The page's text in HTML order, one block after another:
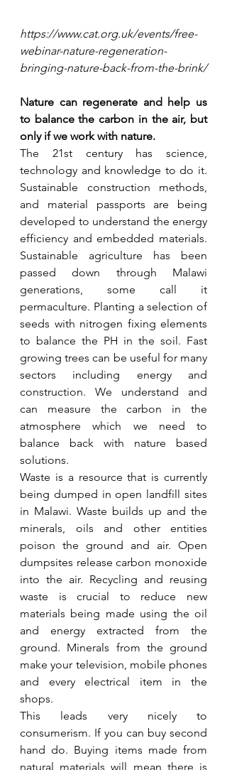
https://www.cat.org.uk/events/free-
webinar-nature-regeneration-
bringing-nature-back-from-the-brink/
Nature can regenerate and help us
to balance the carbon in the air, but
only if we work with nature.
The 21st century has science,
technology and knowledge to do it.
Sustainable construction methods,
and material passports are being
developed to understand the energy
efficiency and embedded materials.
Sustainable agriculture has been
passed down through Malawi
generations, some call it
permaculture. Planting a selection of
seeds with nitrogen fixing elements
to balance the PH in the soil. Fast
growing trees can be useful for many
sectors including energy and
construction. We understand and
can measure the carbon in the
atmosphere which we need to
balance back with nature based
solutions.
Waste is a resource that is currently
being dumped in open landfill sites
in Malawi. Waste builds up and the
minerals, oils and other entities
poison the ground and air. Open
dumpsites release carbon monoxide
into the air. Recycling and reusing
waste is crucial to reduce new
materials being made using the oil
and energy extracted from the
ground. Minerals from the ground
make your television, mobile phones
and every electrical item in the
shops.
This leads very nicely to
consumerism. If you can buy second
hand do. Buying items made from
natural materials will mean there is